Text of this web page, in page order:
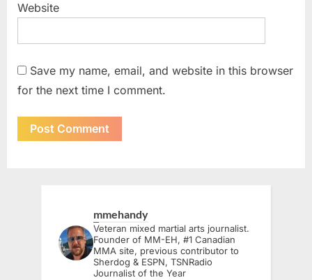
Website
Save my name, email, and website in this browser
for the next time I comment.
mmehandy
Veteran mixed martial arts journalist.
Founder of MM-EH, #1 Canadian
MMA site, previous contributor to
Sherdog & ESPN, TSNRadio
Journalist of the Year